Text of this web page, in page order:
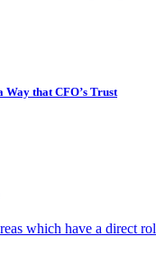
Way that CFO’s Trust
which have a direct